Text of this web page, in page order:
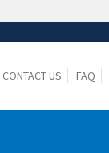
to the
CONTACT US FAQ